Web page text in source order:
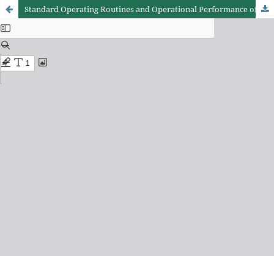
Standard Operating Routines and Operational Performance of Healthcare Entrepreneurship in Kenya